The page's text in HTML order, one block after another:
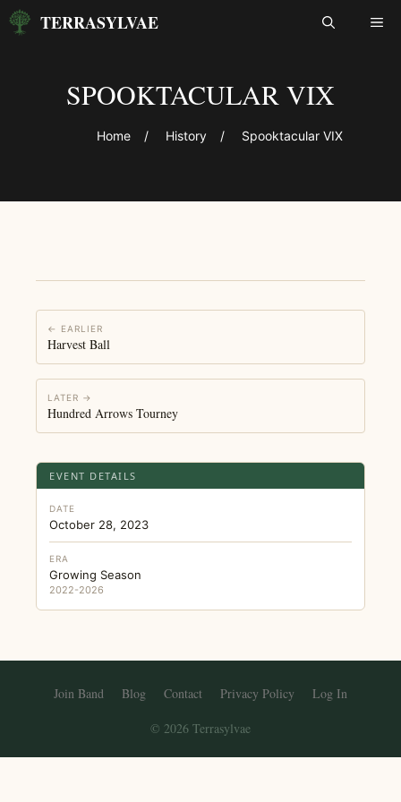
Skip
TERRASYLVAE
SPOOKTACULAR VIX
Home / History / Spooktacular VIX
← EARLIER
Harvest Ball
LATER →
Hundred Arrows Tourney
EVENT DETAILS
DATE
October 28, 2023
ERA
Growing Season
2022-2026
Join Band Blog Contact Privacy Policy Log In
© 2026 Terrasylvae